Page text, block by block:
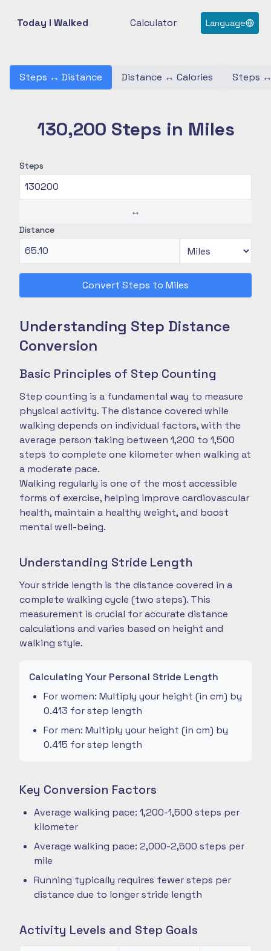
Today I Walked Calculator Language
Steps ↔ Distance Distance ↔ Calories Steps
130,200 Steps in Miles
Steps
↔
Distance
Convert Steps to Miles
Understanding Step Distance
Conversion
Basic Principles of Step Counting
Step counting is a fundamental way to measure
physical activity. The distance covered while
walking depends on individual factors, with the
average person taking between 1,200 to 1,500
steps to complete one kilometer when walking at
a moderate pace.
Walking regularly is one of the most accessible
forms of exercise, helping improve cardiovascular
health, maintain a healthy weight, and boost
mental well-being.
Understanding Stride Length
Your stride length is the distance covered in a
complete walking cycle (two steps). This
measurement is crucial for accurate distance
calculations and varies based on height and
walking style.
Calculating Your Personal Stride Length
For women: Multiply your height (in cm) by
0.413 for step length
For men: Multiply your height (in cm) by
0.415 for step length
Key Conversion Factors
Average walking pace: 1,200-1,500 steps per
kilometer
Average walking pace: 2,000-2,500 steps per
mile
Running typically requires fewer steps per
distance due to longer stride length
Activity Levels and Step Goals